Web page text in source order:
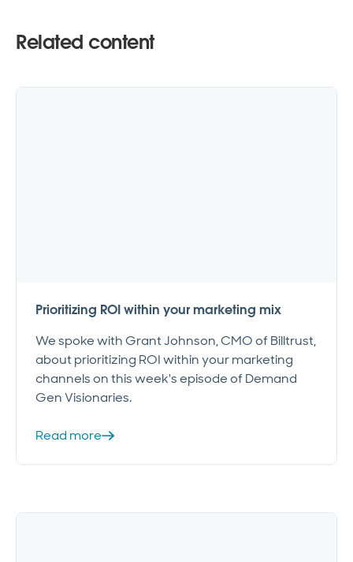
Related content
Prioritizing ROI within your marketing mix
We spoke with Grant Johnson, CMO of Billtrust,
about prioritizing ROI within your marketing
channels on this week's episode of Demand
Gen Visionaries.
Read more